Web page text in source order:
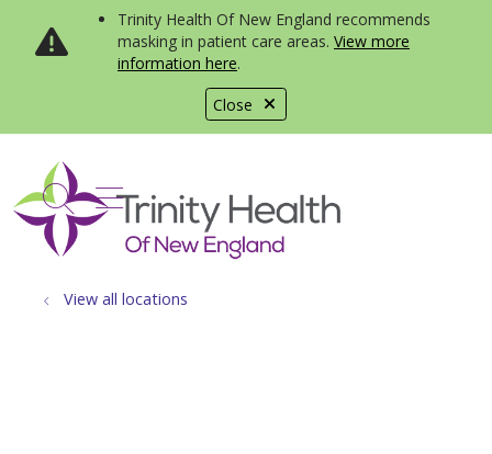
Close
Trinity Health Of New England recommends
masking in patient care areas. View more
information here.
search
show off canvas menu
View all locations